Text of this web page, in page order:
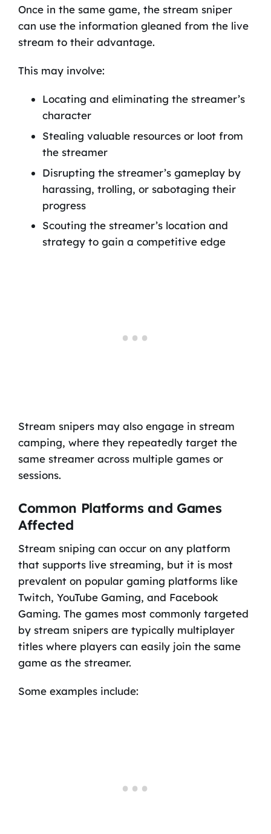
Once in the same game, the stream sniper
can use the information gleaned from the live
stream to their advantage.
This may involve:
Locating and eliminating the streamer’s
character
Stealing valuable resources or loot from
the streamer
Disrupting the streamer’s gameplay by
harassing, trolling, or sabotaging their
progress
Scouting the streamer’s location and
strategy to gain a competitive edge
Stream snipers may also engage in stream
camping, where they repeatedly target the
same streamer across multiple games or
sessions.
Common Platforms and Games
Affected
Stream sniping can occur on any platform
that supports live streaming, but it is most
prevalent on popular gaming platforms like
Twitch, YouTube Gaming, and Facebook
Gaming. The games most commonly targeted
by stream snipers are typically multiplayer
titles where players can easily join the same
game as the streamer.
Some examples include: